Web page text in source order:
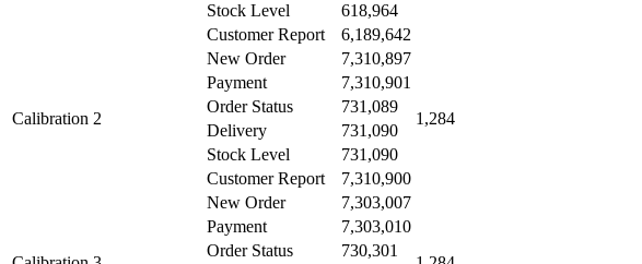
Stock Level
618,964
Customer Report
6,189,642
Calibration 2
New Order 7,310,897
1,284
Payment
7,310,901
Order Status
731,089
Delivery
731,090
Stock Level
731,090
Customer Report
7,310,900
New Order 7,303,007
Payment
7,303,010
Order Status
730,301